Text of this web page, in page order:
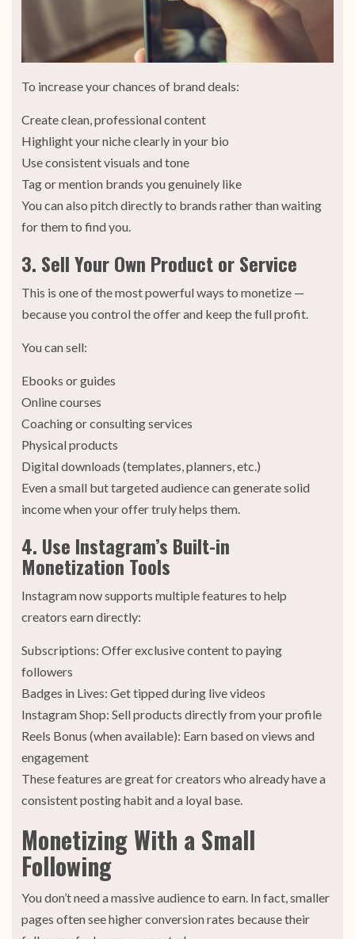
To increase your chances of brand deals:
Create clean, professional content
Highlight your niche clearly in your bio
Use consistent visuals and tone
Tag or mention brands you genuinely like
You can also pitch directly to brands rather than waiting
for them to find you.
3. Sell Your Own Product or Service
This is one of the most powerful ways to monetize —
because you control the offer and keep the full profit.
You can sell:
Ebooks or guides
Online courses
Coaching or consulting services
Physical products
Digital downloads (templates, planners, etc.)
Even a small but targeted audience can generate solid
income when your offer truly helps them.
4. Use Instagram’s Built-in
Monetization Tools
Instagram now supports multiple features to help
creators earn directly:
Subscriptions: Offer exclusive content to paying
followers
Badges in Lives: Get tipped during live videos
Instagram Shop: Sell products directly from your profile
Reels Bonus (when available): Earn based on views and
engagement
These features are great for creators who already have a
consistent posting habit and a loyal base.
Monetizing With a Small
Following
You don’t need a massive audience to earn. In fact, smaller
pages often see higher conversion rates because their